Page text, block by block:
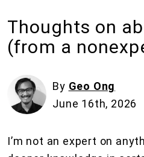
Thoughts on
(from a
By Geo Ong
June 16th, 2026
I’m not an expert on